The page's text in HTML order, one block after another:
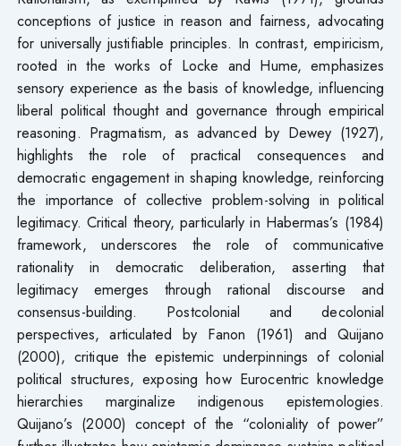
conceptions of justice in reason and fairness, advocating
for universally justifiable principles. In contrast, empiricism,
rooted in the works of Locke and Hume, emphasizes
sensory experience as the basis of knowledge, influencing
liberal political thought and governance through empirical
reasoning. Pragmatism, as advanced by Dewey (1927),
highlights the role of practical consequences and
democratic engagement in shaping knowledge, reinforcing
the importance of collective problem-solving in political
legitimacy. Critical theory, particularly in Habermas’s (1984)
framework, underscores the role of communicative
rationality in democratic deliberation, asserting that
legitimacy emerges through rational discourse and
consensus-building. Postcolonial and decolonial
perspectives, articulated by Fanon (1961) and Quijano
(2000), critique the epistemic underpinnings of colonial
political structures, exposing how Eurocentric knowledge
hierarchies marginalize indigenous epistemologies.
Quijano’s (2000) concept of the “coloniality of power”